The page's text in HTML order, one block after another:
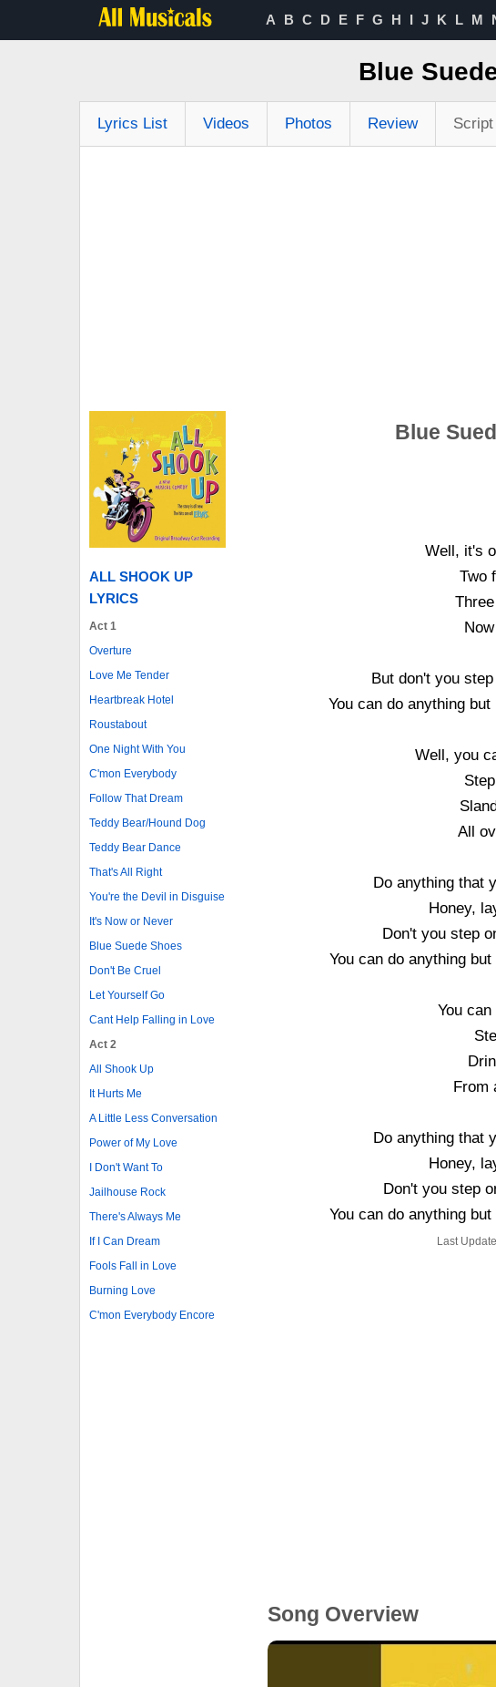
A B C D E F G H I J K L M
Blue
Lyrics List Videos Photos Review Script
ALL SHOOK UP
LYRICS
Act 1
Overture
Love Me Tender
Heartbreak Hotel
Roustabout
One Night With You
C'mon Everybody
Follow That Dream
Teddy Bear/Hound Dog
Teddy Bear Dance
That's All Right
You're the Devil in Disguise
It's Now or Never
Blue Suede Shoes
Don't Be Cruel
Let Yourself Go
Cant Help Falling in Love
Act 2
All Shook Up
It Hurts Me
A Little Less Conversation
Power of My Love
I Don't Want To
Jailhouse Rock
There's Always Me
If I Can Dream
Fools Fall in Love
Burning Love
C'mon Everybody Encore
Blue
Well, it's
Two
But don't you
You can do anything
Well, you
All
Do anything that
Honey,
Don't you step
You can do anything
You
From
Do anything that
Honey,
Don't you step
You can do anything
Last
Song Overview